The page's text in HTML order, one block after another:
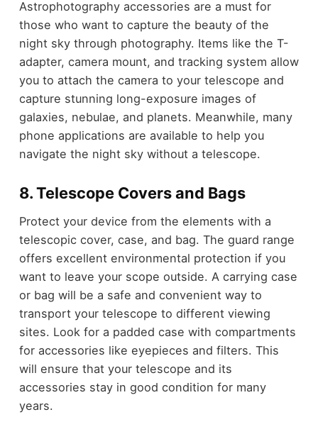
Astrophotography accessories are a must for
those who want to capture the beauty of the
night sky through photography. Items like the T-
adapter, camera mount, and tracking system allow
you to attach the camera to your telescope and
capture stunning long-exposure images of
galaxies, nebulae, and planets. Meanwhile, many
phone applications are available to help you
navigate the night sky without a telescope.
8. Telescope Covers and Bags
Protect your device from the elements with a
telescopic cover, case, and bag. The guard range
offers excellent environmental protection if you
want to leave your scope outside. A carrying case
or bag will be a safe and convenient way to
transport your telescope to different viewing
sites. Look for a padded case with compartments
for accessories like eyepieces and filters. This
will ensure that your telescope and its
accessories stay in good condition for many
years.